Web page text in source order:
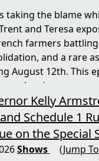
taking the blame
and Teresa
farmers
and a rare
August 12th. This
people miss.
Kelly
Schedule 1
on the Special
Shows
(Jump